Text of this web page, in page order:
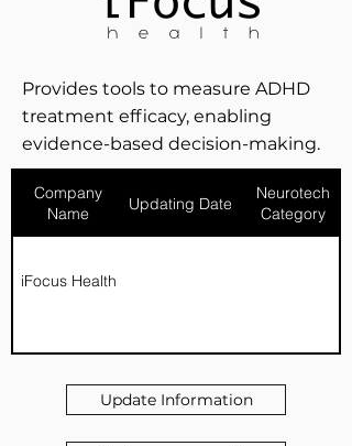
Provides tools to measure ADHD
treatment efficacy, enabling
evidence-based decision-making.
Company
Name
Updating Date
Neurotech
Category
iFocus Health
Update Information